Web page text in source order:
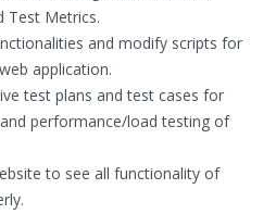
Test Metrics.
and modify scripts for
application.
test plans and test cases for
performance/load testing of
to see all functionality of